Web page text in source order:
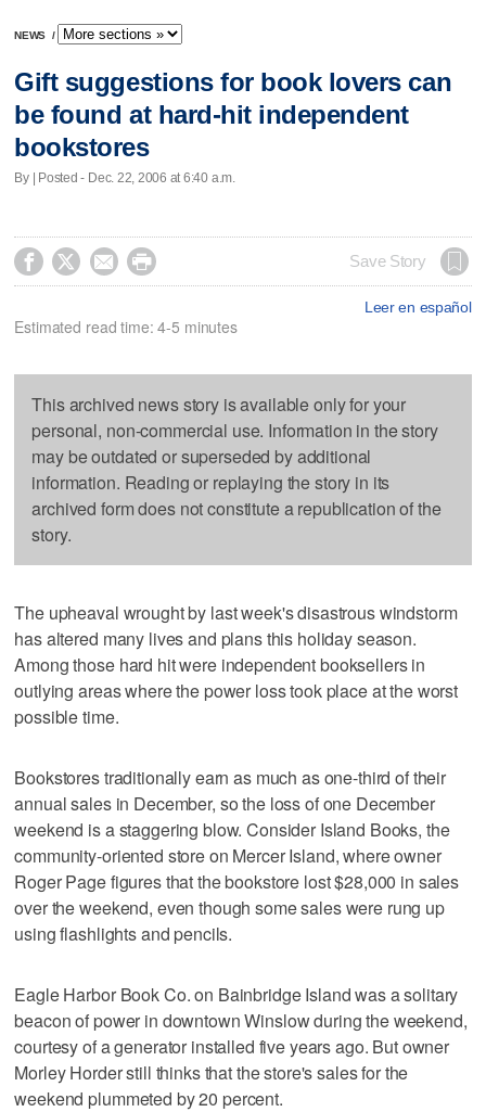
NEWS /
Gift suggestions for book lovers can
be found at hard-hit independent
bookstores
By | Posted - Dec. 22, 2006 at 6:40 a.m.
    Save Story
Leer en español
Estimated read time: 4-5 minutes
This archived news story is available only for your
personal, non-commercial use. Information in the story
may be outdated or superseded by additional
information. Reading or replaying the story in its
archived form does not constitute a republication of the
story.
The upheaval wrought by last week's disastrous windstorm
has altered many lives and plans this holiday season.
Among those hard hit were independent booksellers in
outlying areas where the power loss took place at the worst
possible time.
Bookstores traditionally earn as much as one-third of their
annual sales in December, so the loss of one December
weekend is a staggering blow. Consider Island Books, the
community-oriented store on Mercer Island, where owner
Roger Page figures that the bookstore lost $28,000 in sales
over the weekend, even though some sales were rung up
using flashlights and pencils.
Eagle Harbor Book Co. on Bainbridge Island was a solitary
beacon of power in downtown Winslow during the weekend,
courtesy of a generator installed five years ago. But owner
Morley Horder still thinks that the store's sales for the
weekend plummeted by 20 percent.